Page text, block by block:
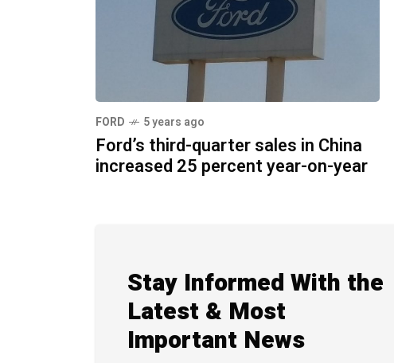
FORD 5 years ago
Ford’s third-quarter sales in China
increased 25 percent year-on-year
Stay Informed With the
Latest & Most
Important News